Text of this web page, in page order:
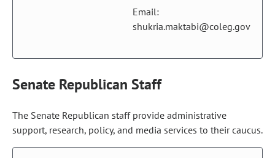
Email:
shukria.maktabi@coleg.gov
Senate Republican Staff
The Senate Republican staff provide administrative
support, research, policy, and media services to their caucus.